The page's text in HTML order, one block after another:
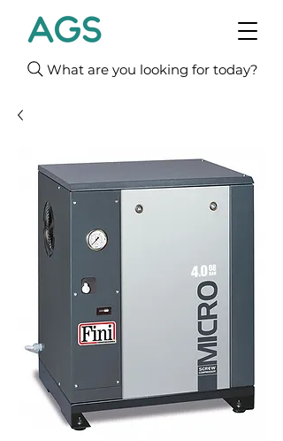
What are you looking for today?